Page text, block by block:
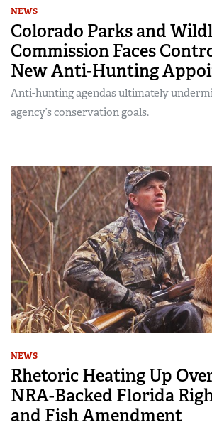
NEWS
Colorado Parks and
Commission Faces
New Anti-Hunting
Anti-hunting agendas ultimately
agency’s conservation goals.
NEWS
Rhetoric Heating Up
NRA-Backed Florida
and Fish Amendment